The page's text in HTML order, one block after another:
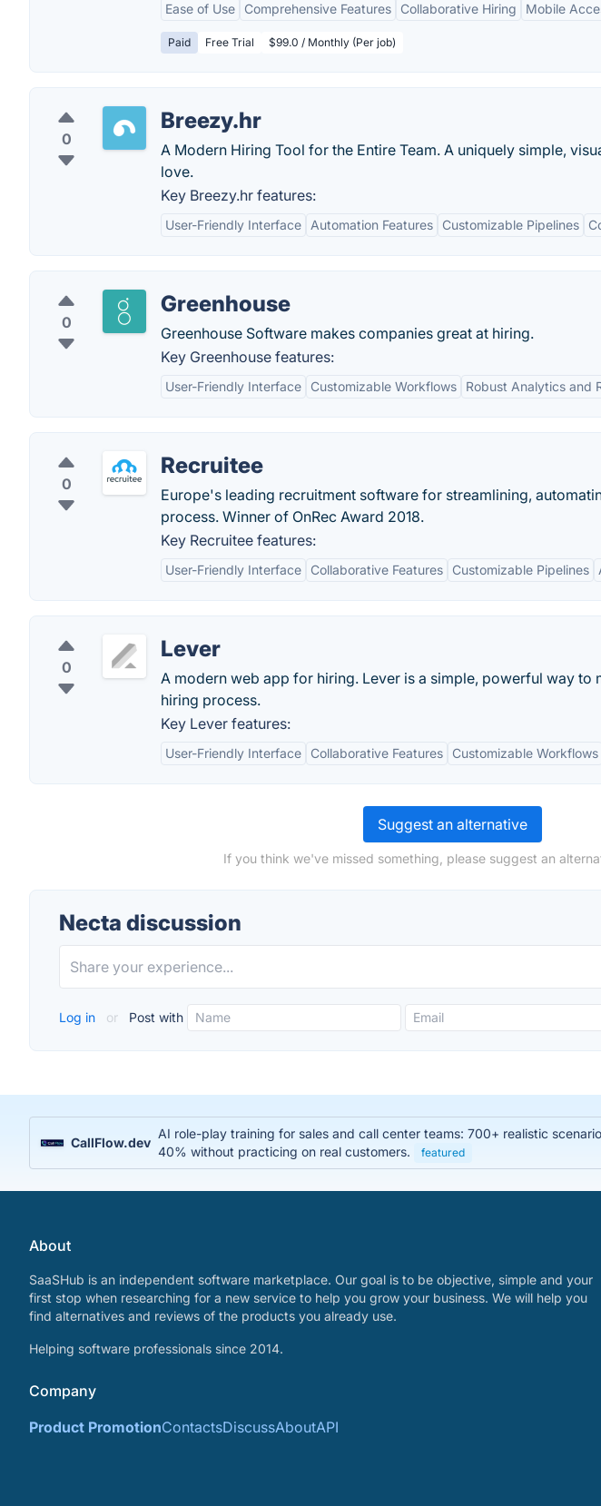
Ease of Use Comprehensive Features Collaborative Hiring Mobile
Paid Free Trial $99.0 / Monthly (Per job)
0
Breezy.hr
A Modern Hiring Tool for the Entire Team. A uniquely simple,
love.
Key Breezy.hr features:
User-Friendly Interface Automation Features Customizable Pipelines
0
Greenhouse
Greenhouse Software makes companies great at hiring.
Key Greenhouse features:
User-Friendly Interface Customizable Workflows Robust Analytics and
0
Recruitee
Europe's leading recruitment software for streamlining,
process. Winner of OnRec Award 2018.
Key Recruitee features:
User-Friendly Interface Collaborative Features Customizable Pipelines
0
Lever
A modern web app for hiring. Lever is a simple, powerful way to
hiring process.
Key Lever features:
User-Friendly Interface Collaborative Features Customizable Workflows
Suggest an alternative
If you think we've missed something, please suggest an
Necta discussion
Log in or Post with
CallFlow.dev
AI role-play training for sales and call center teams: 700+ realistic
40% without practicing on real customers.
featured
About
SaaSHub is an independent software marketplace. Our goal is to be objective, simple and your
first stop when researching for a new service to help you grow your business. We will help you
find alternatives and reviews of the products you already use.
Helping software professionals since 2014.
Company
Product PromotionContactsDiscussAboutAPI